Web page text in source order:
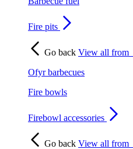
Fire pits
Go back View all from
Ofyr barbecues
Fire bowls
Firebowl accessories
Go back View all from